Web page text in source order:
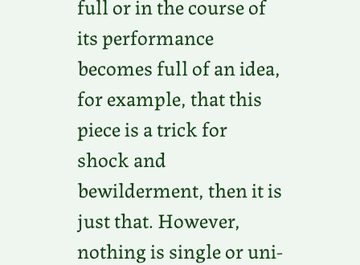
its performance
becomes full of an idea,
for example, that this
piece is a trick for
shock and
bewilderment, then it is
just that. However,
nothing is single or uni-